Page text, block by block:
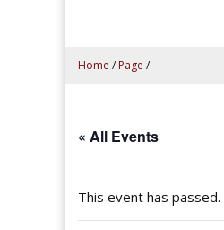
Home / Page /
« All Events
This event has passed.